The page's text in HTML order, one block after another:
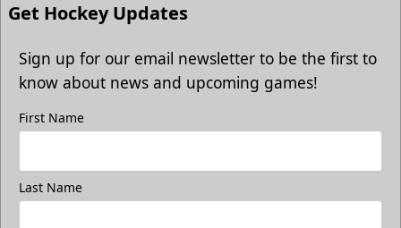
Get Hockey Updates
Sign up for our email newsletter to be the first to
know about news and upcoming games!
First Name
Last Name